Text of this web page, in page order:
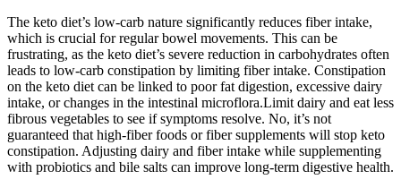
The keto diet’s low-carb nature significantly reduces fiber intake,
which is crucial for regular bowel movements. This can be
frustrating, as the keto diet’s severe reduction in carbohydrates often
leads to low-carb constipation by limiting fiber intake. Constipation
on the keto diet can be linked to poor fat digestion, excessive dairy
intake, or changes in the intestinal microflora.Limit dairy and eat less
fibrous vegetables to see if symptoms resolve. No, it’s not
guaranteed that high-fiber foods or fiber supplements will stop keto
constipation. Adjusting dairy and fiber intake while supplementing
with probiotics and bile salts can improve long-term digestive health.